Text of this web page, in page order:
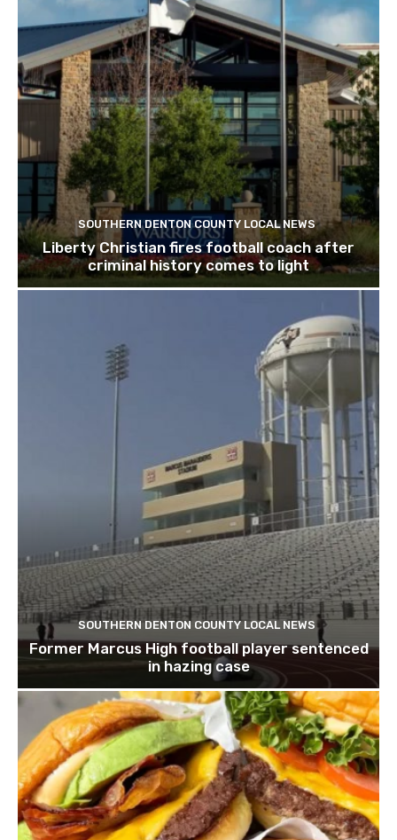
SOUTHERN DENTON COUNTY LOCAL NEWS
Liberty Christian fires football coach after
criminal history comes to light
SOUTHERN DENTON COUNTY LOCAL NEWS
Former Marcus High football player sentenced
in hazing case